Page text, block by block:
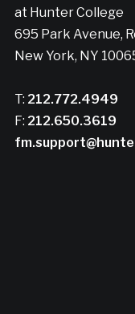
at Hunter College
695 Park Avenue,
New York, NY
T: 212.772.4949
F: 212.650.3619